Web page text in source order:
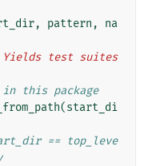
, pattern ,
na
Yields test suites
this package
(start_di
== top_leve